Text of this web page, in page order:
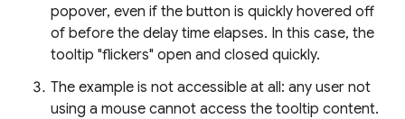
popover, even if the button is quickly hovered off
of before the delay time elapses. In this case, the
tooltip "flickers" open and closed quickly.
The example is not accessible at all: any user not
using a mouse cannot access the tooltip content.